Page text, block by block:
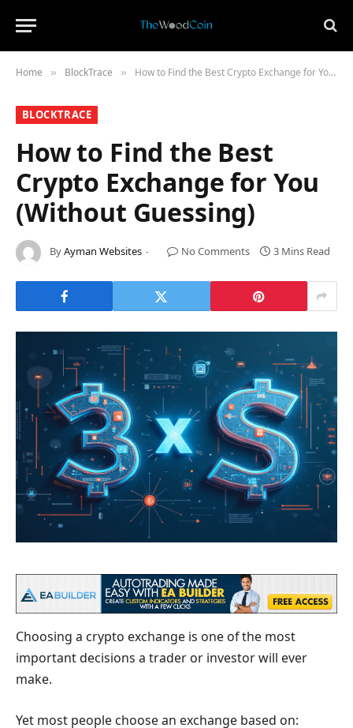
Home » ​BlockTrace​ » How to Find the Best Crypto Exchange for You (Without Guessing)
​BLOCKTRACE​
How to Find the Best
Crypto Exchange for You
(Without Guessing)
ByAyman Websites No Comments 3 Mins Read
Choosing a crypto exchange is one of the most
important decisions a trader or investor will ever
make.
Yet most people choose an exchange based on: